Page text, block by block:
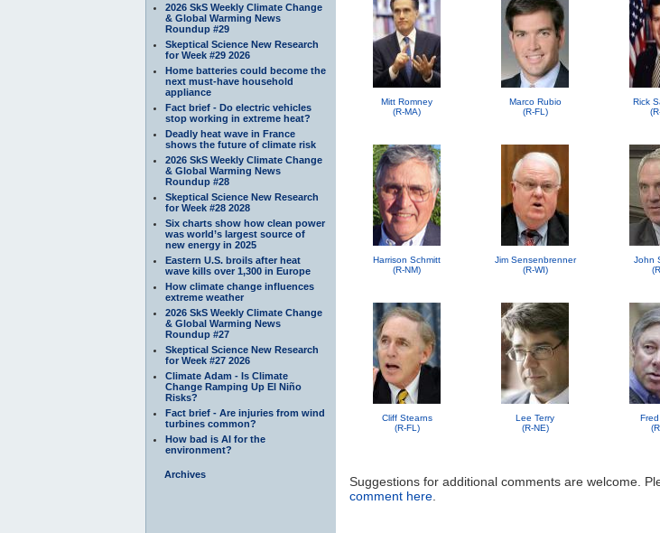
2026 SkS Weekly Climate Change
& Global Warming News
Roundup #29
Skeptical Science New Research
for Week #29 2026
Home batteries could become the
next must-have household
appliance
Fact brief - Do electric vehicles
stop working in extreme heat?
Deadly heat wave in France
shows the future of climate risk
2026 SkS Weekly Climate Change
& Global Warming News
Roundup #28
Skeptical Science New Research
for Week #28 2028
Six charts show how clean power
was world’s largest source of
new energy in 2025
Eastern U.S. broils after heat
wave kills over 1,300 in Europe
How climate change influences
extreme weather
2026 SkS Weekly Climate Change
& Global Warming News
Roundup #27
Skeptical Science New Research
for Week #27 2026
Climate Adam - Is Climate
Change Ramping Up El Niño
Risks?
Fact brief - Are injuries from wind
turbines common?
How bad is AI for the
environment?
Archives
Mitt Romney
(R-MA)
Marco Rubio
(R-FL)
Rick
Harrison Schmitt
(R-NM)
Jim Sensenbrenner
(R-WI)
John
Cliff Stearns
(R-FL)
Lee Terry
(R-NE)
Suggestions for additional comments are welcome.
comment here